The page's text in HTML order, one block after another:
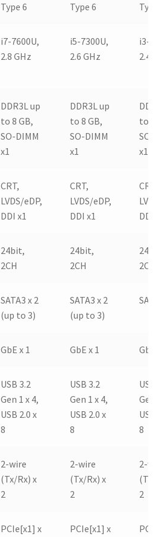
Type 6
Type 6
Type
i7-7600U,
2.8 GHz
i5-7300U,
2.6 GHz
i3-
2.4
DDR3L up
to 8 GB,
SO-DIMM
x1
DDR3L up
to 8 GB,
SO-DIMM
x1
to 8
SO-
x1
CRT,
LVDS/eDP,
DDI x1
CRT,
LVDS/eDP,
DDI x1
CRT,
DDI
24bit,
2CH
24bit,
2CH
2CH
SATA3 x 2
(up to 3)
SATA3 x 2
(up to 3)
GbE x 1 GbE x 1 GbE
USB 3.2
Gen 1 x 4,
USB 2.0 x
8
USB 3.2
Gen 1 x 4,
USB 2.0 x
8
USB
Gen
USB
8
2-wire
(Tx/Rx) x
2
2-wire
(Tx/Rx) x
2
2-
(Tx/
2
PCIe[x1] x
PCIe[x1] x